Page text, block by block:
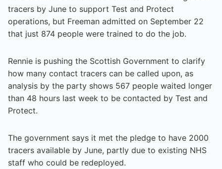
tracers by June to support Test and Protect
operations, but Freeman admitted on September 22
that just 874 people were trained to do the job.
Rennie is pushing the Scottish Government to clarify
how many contact tracers can be called upon, as
analysis by the party shows 567 people waited longer
than 48 hours last week to be contacted by Test and
Protect.
The government says it met the pledge to have 2000
tracers available by June, partly due to existing NHS
staff who could be redeployed.